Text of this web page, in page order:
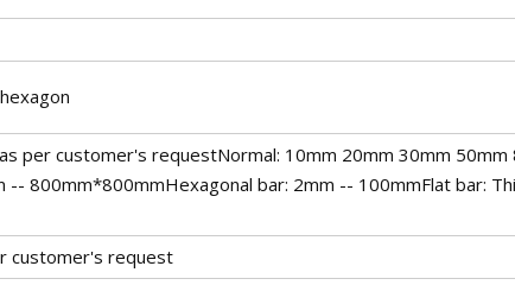
per customer's requestNormal: 10mm 20mm 30mm
-- 800mm*800mmHexagonal bar: 2mm -- 100mmFlat bar:
customer's request